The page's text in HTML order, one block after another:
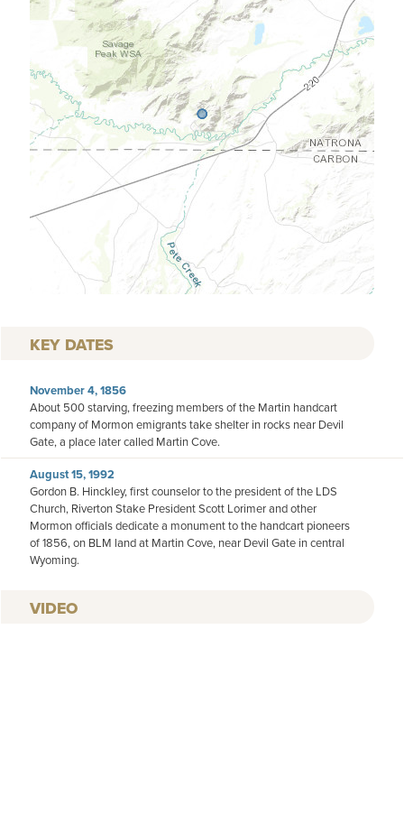
KEY DATES
November 4, 1856
About 500 starving, freezing members of the Martin handcart
company of Mormon emigrants take shelter in rocks near Devil
Gate, a place later called Martin Cove.
August 15, 1992
Gordon B. Hinckley, first counselor to the president of the LDS
Church, Riverton Stake President Scott Lorimer and other
Mormon officials dedicate a monument to the handcart pioneers
of 1856, on BLM land at Martin Cove, near Devil Gate in central
Wyoming.
VIDEO